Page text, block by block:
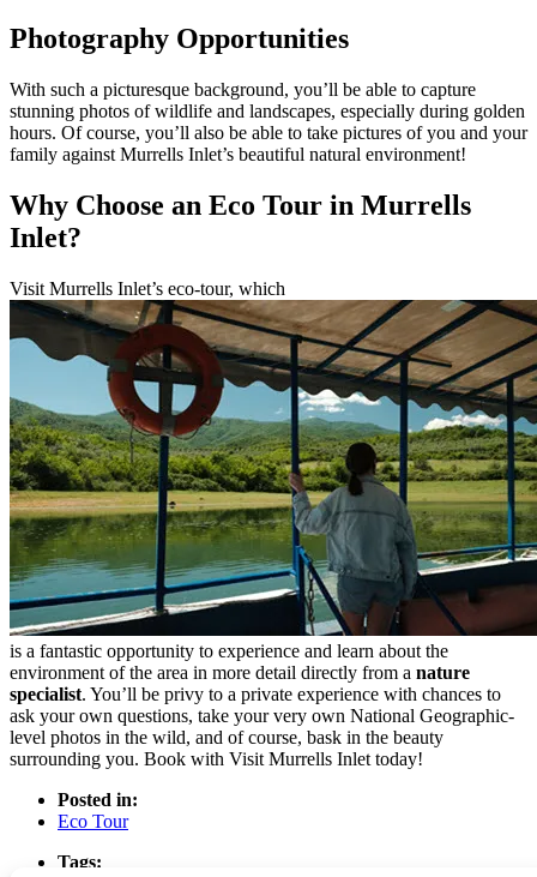
Photography Opportunities
With such a picturesque background, you’ll be able to capture
stunning photos of wildlife and landscapes, especially during golden
hours. Of course, you’ll also be able to take pictures of you and your
family against Murrells Inlet’s beautiful natural environment!
Why Choose an Eco Tour in Murrells
Inlet?
Visit Murrells Inlet’s eco-tour, which
is a fantastic opportunity to experience and learn about the
environment of the area in more detail directly from a nature
specialist. You’ll be privy to a private experience with chances to
ask your own questions, take your very own National Geographic-
level photos in the wild, and of course, bask in the beauty
surrounding you. Book with Visit Murrells Inlet today!
Posted in:
Eco Tour
Tags: